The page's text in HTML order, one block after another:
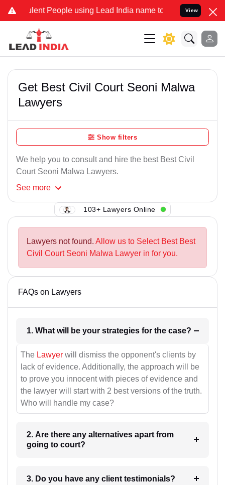
People using Lead India name to Resolve your Legal
View
Get Best Civil Court Seoni Malwa
Lawyers
Show filters
We help you to consult and hire the best Best Civil
Court Seoni Malwa Lawyers.
See more
103+ Lawyers Online
Lawyers not found. Allow us to Select Best Best
Civil Court Seoni Malwa Lawyer in for you.
FAQs on Lawyers
1. What will be your strategies for the case?
The Lawyer will dismiss the opponent's clients by
lack of evidence. Additionally, the approach will be
to prove you innocent with pieces of evidence and
the lawyer will start with 2 best versions of the truth.
Who will handle my case?
2. Are there any alternatives apart from
going to court?
3. Do you have any client testimonials?